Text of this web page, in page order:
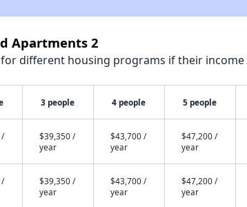
Apartments 2
different housing programs if their
3 people 4 people 5 people
/
$39,350 /
year
$43,700 /
year
$47,200 /
year
/
$39,350 /
year
$43,700 /
year
$47,200 /
year